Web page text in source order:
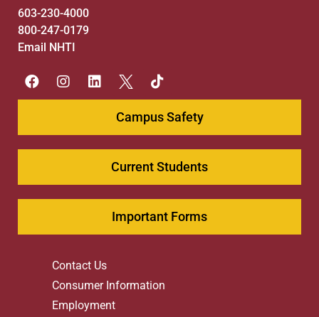
603-230-4000
800-247-0179
Email NHTI
Campus Safety
Current Students
Important Forms
Contact Us
Consumer Information
Employment